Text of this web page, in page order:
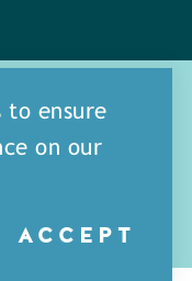
to ensure
on our
ACCEPT